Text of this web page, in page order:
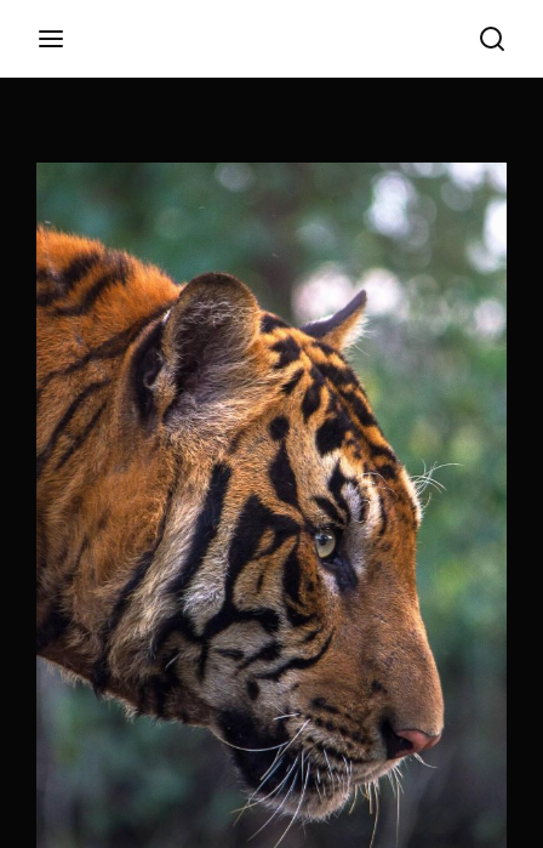
Appuyez sur Entrer / Retour pour commencer
votre recherche ou appuyez sur ESC pour
Username or Email Address
Password
SIGN IN
Remember Me
By signing in, you agree toour terms and
conditionsand our privacy policy.